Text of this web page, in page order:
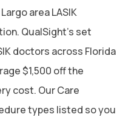
area LASIK
QualSight’s set
doctors across Florida
$1,500 off the
cost. Our Care
types listed so you